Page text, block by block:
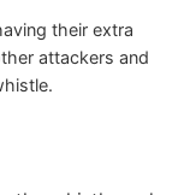
their extra
attackers and